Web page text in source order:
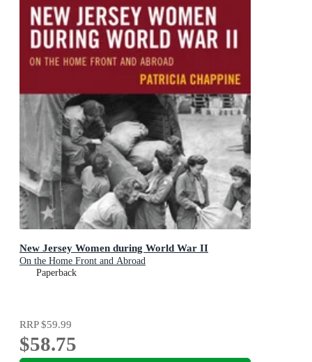
New Jersey Women during World War II
On the Home Front and Abroad
Paperback
RRP$59.99
$58.75